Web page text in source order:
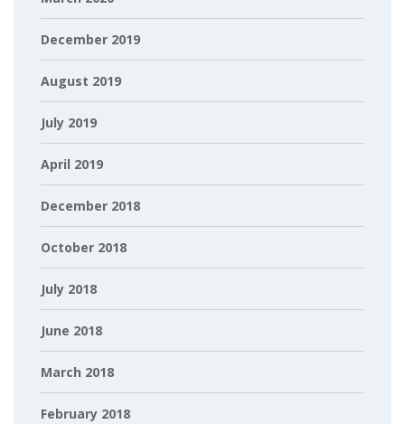
December 2019
August 2019
July 2019
April 2019
December 2018
October 2018
July 2018
June 2018
March 2018
February 2018